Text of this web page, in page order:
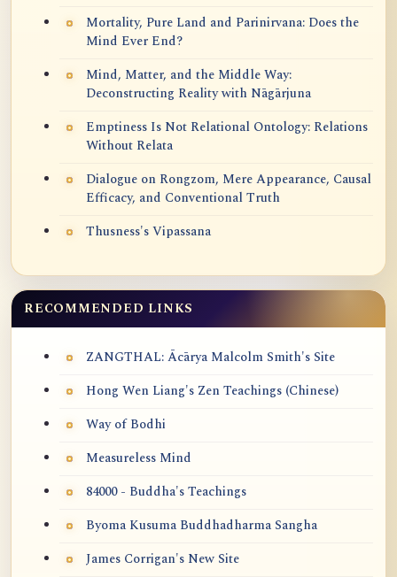
Mortality, Pure Land and Parinirvana: Does the
Mind Ever End?
Mind, Matter, and the Middle Way:
Deconstructing Reality with Nāgārjuna
Emptiness Is Not Relational Ontology: Relations
Without Relata
Dialogue on Rongzom, Mere Appearance, Causal
Efficacy, and Conventional Truth
Thusness's Vipassana
RECOMMENDED LINKS
ZANGTHAL: Ācārya Malcolm Smith's Site
Hong Wen Liang's Zen Teachings (Chinese)
Way of Bodhi
Measureless Mind
84000 - Buddha's Teachings
Byoma Kusuma Buddhadharma Sangha
James Corrigan's New Site